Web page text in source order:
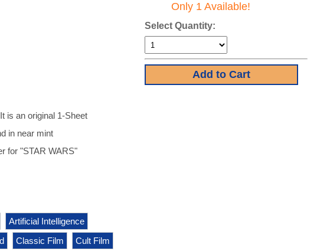
is an original 1-Sheet
in near mint
for "STAR WARS"
Only 1 Available!
Select Quantity:
Artificial Intelligence
Classic Film
Cult Film